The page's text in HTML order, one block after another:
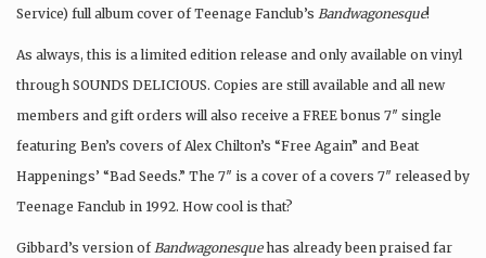
Service) full album cover of Teenage Fanclub’s Bandwagonesque!
As always, this is a limited edition release and only available on vinyl
through SOUNDS DELICIOUS. Copies are still available and all new
members and gift orders will also receive a FREE bonus 7″ single
featuring Ben’s covers of Alex Chilton’s “Free Again” and Beat
Happenings’ “Bad Seeds.” The 7″ is a cover of a covers 7″ released by
Teenage Fanclub in 1992. How cool is that?
Gibbard’s version ofBandwagonesquehas already been praised far